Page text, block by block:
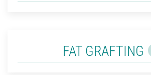
FAT GRAFTING